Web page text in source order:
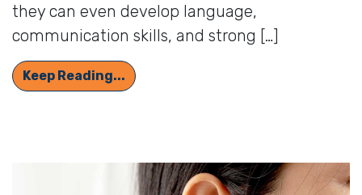
they can even develop language,
communication skills, and strong […]
Keep Reading... How Hearing Aids and Cochlear